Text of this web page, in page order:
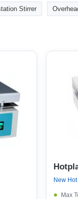
Stirrer
Max